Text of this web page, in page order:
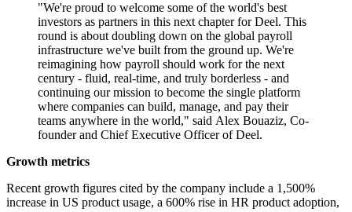
"We're proud to welcome some of the world's best
investors as partners in this next chapter for Deel. This
round is about doubling down on the global payroll
infrastructure we've built from the ground up. We're
reimagining how payroll should work for the next
century - fluid, real-time, and truly borderless - and
continuing our mission to become the single platform
where companies can build, manage, and pay their
teams anywhere in the world," said Alex Bouaziz, Co-
founder and Chief Executive Officer of Deel.
Growth metrics
Recent growth figures cited by the company include a 1,500%
increase in US product usage, a 600% rise in HR product adoption,